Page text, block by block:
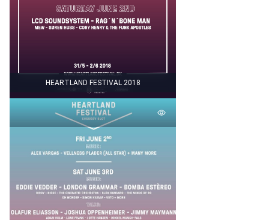
HEARTLAND FESTIVAL 2018